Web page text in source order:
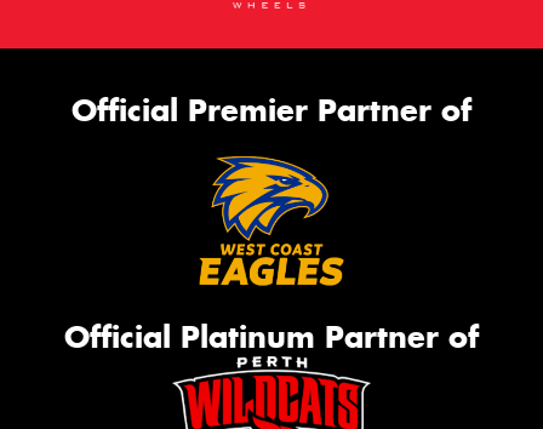
Official Premier Partner of
Official Platinum Partner of